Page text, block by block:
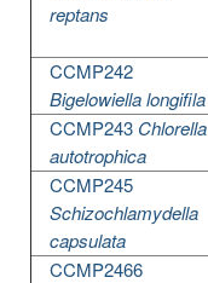
reptans
CCMP242
Bigelowiella longifila
CCMP243 Chlorella
autotrophica
CCMP245
Schizochlamydella
capsulata
CCMP2466